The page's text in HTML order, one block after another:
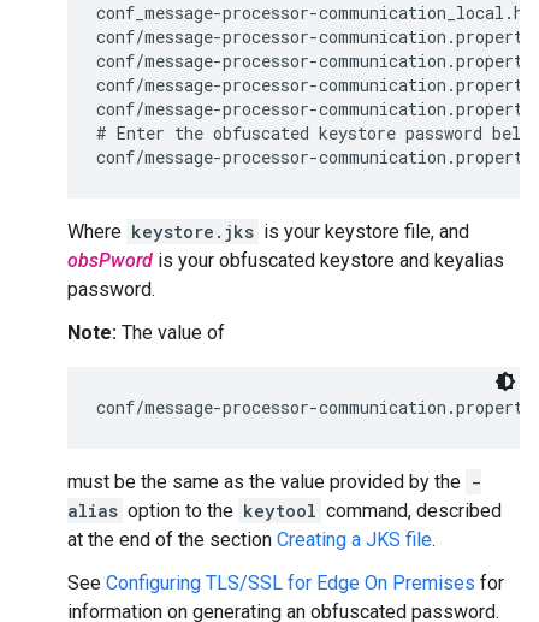
conf_message-processor-
conf/message-processor-
conf/message-processor-
conf/message-processor-
conf/message-processor-
# Enter the obfuscated keystore password
conf/message-processor-
Where keystore.jks is your keystore file, and
obsPword is your obfuscated keystore and keyalias
password.
Note: The value of
conf/message-processor-
must be the same as the value provided by the -
alias option to the keytool command, described
at the end of the section Creating a JKS file.
See Configuring TLS/SSL for Edge On Premises for
information on generating an obfuscated password.